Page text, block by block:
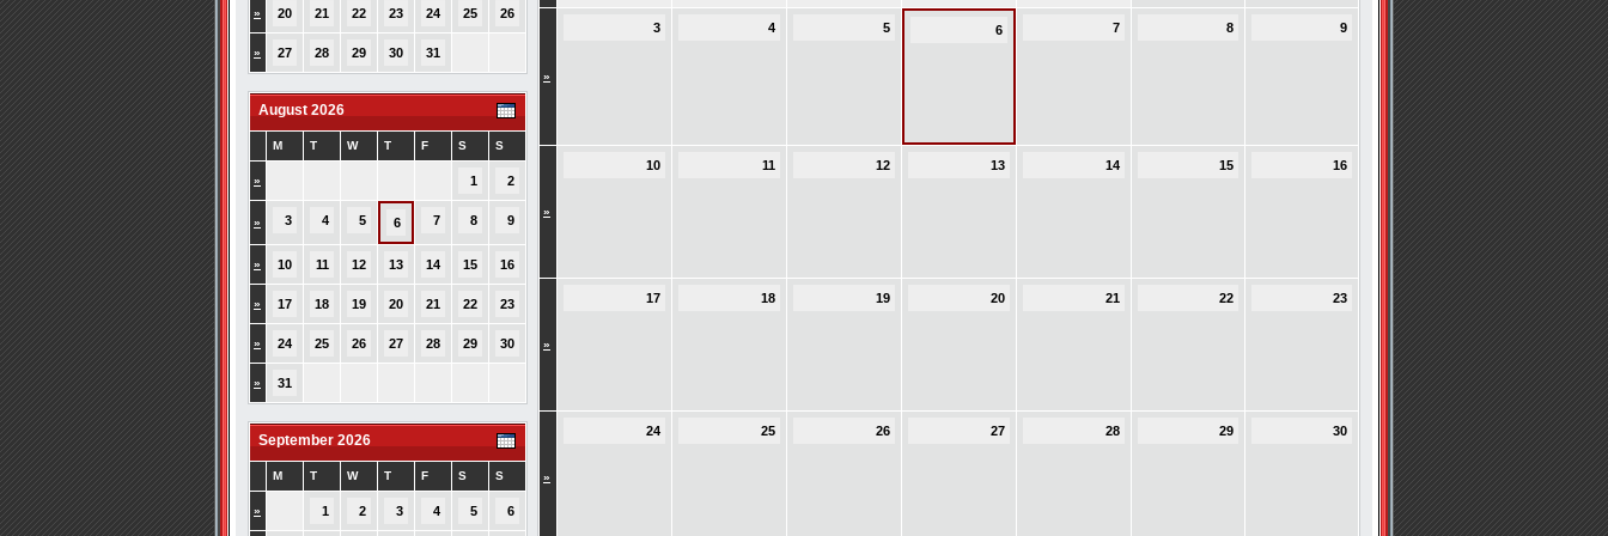
» 20 21 22 23 24 25 26
» 27 28 29 30 31
August 2026
M T W T F S S
» 1 2
» 3 4 5 6 7 8 9
» 10 11 12 13 14 15 16
» 17 18 19 20 21 22 23
» 24 25 26 27 28 29 30
» 31
September 2026
M T W T F S S
» 1 2 3 4 5 6
»
3 4 5 6 7 8 9
»
10 11 12 13 14 15 16
»
17 18 19 20 21 22 23
»
24 25 26 27 28 29 30